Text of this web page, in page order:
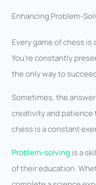
Enhancing Problem-
Every game of chess
You’re constantly
the only way to
Sometimes, the
creativity and patience
chess is a constant
Problem-solving is a
of their education.